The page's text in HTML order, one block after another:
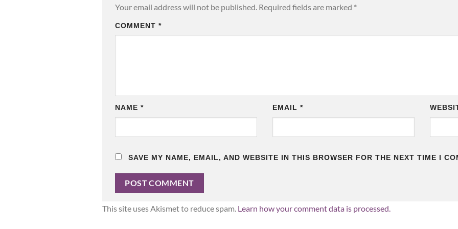
Your email address will not be published. Required fields are marked *
COMMENT *
NAME * EMAIL *
SAVE MY NAME, EMAIL, AND WEBSITE IN THIS BROWSER FOR THE NEXT TIME I
This site uses Akismet to reduce spam. Learn how your comment data is processed.